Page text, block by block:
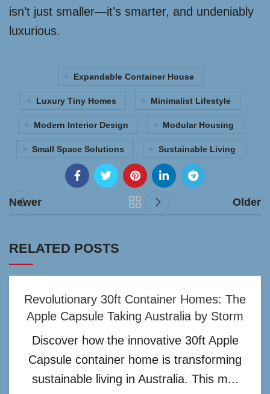
isn’t just smaller—it’s smarter, and undeniably
luxurious.
Expandable Container House
Luxury Tiny Homes Minimalist Lifestyle
Modern Interior Design Modular Housing
Small Space Solutions Sustainable Living
Newer Older
RELATED POSTS
Revolutionary 30ft Container Homes: The
Apple Capsule Taking Australia by Storm
Discover how the innovative 30ft Apple
Capsule container home is transforming
sustainable living in Australia. This m...